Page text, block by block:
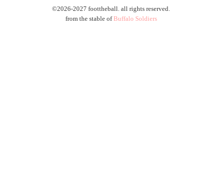
©2026-2027 foottheball. all rights reserved.
from the stable ofBuffalo Soldiers